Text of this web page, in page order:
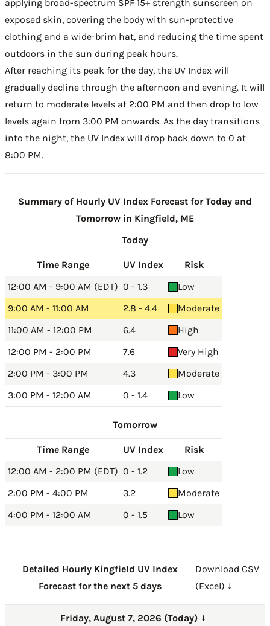
applying broad-spectrum SPF 15+ strength sunscreen on
exposed skin, covering the body with sun-protective
clothing and a wide-brim hat, and reducing the time spent
outdoors in the sun during peak hours.
After reaching its peak for the day, the UV Index will
gradually decline through the afternoon and evening. It will
return to moderate levels at 2:00 PM and then drop to low
levels again from 3:00 PM onwards. As the day transitions
into the night, the UV Index will drop back down to 0 at
8:00 PM.
Summary of Hourly UV Index Forecast for Today and
Tomorrow in Kingfield, ME
Today
Time Range UV Index
Risk
12:00 AM - 9:00 AM (EDT) 0 - 1.3
Low
9:00 AM - 11:00 AM
2.8 - 4.4
Moderate
11:00 AM - 12:00 PM
6.4
High
12:00 PM - 2:00 PM
7.6
Very High
2:00 PM - 3:00 PM
4.3
Moderate
3:00 PM - 12:00 AM
0 - 1.4 Low
Tomorrow
Time Range UV Index
Risk
12:00 AM - 2:00 PM (EDT) 0 - 1.2
Low
2:00 PM - 4:00 PM
3.2
Moderate
4:00 PM - 12:00 AM
0 - 1.5 Low
Detailed Hourly Kingfield UV Index
Forecast for the next 5 days
Download CSV
(Excel) ↓
Friday, August 7, 2026 (Today) →